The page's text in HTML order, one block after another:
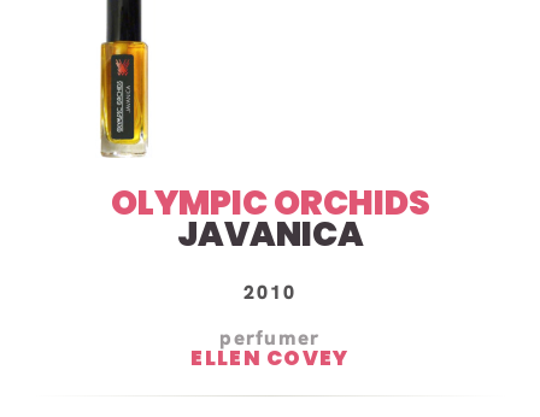
OLYMPIC ORCHIDS
JAVANICA
2010
perfumer
ELLEN COVEY